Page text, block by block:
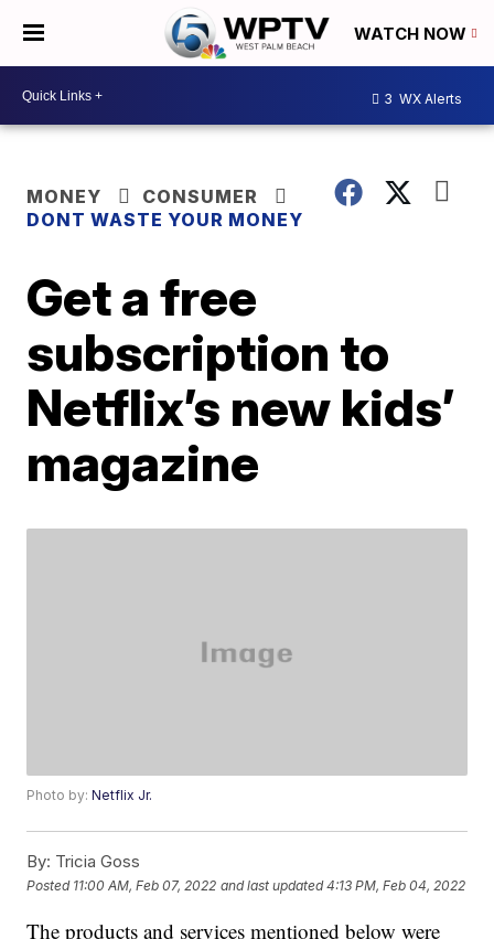
WATCH NOW
3 WX Alerts
MONEY
CONSUMER
DONT WASTE YOUR MONEY
Get a free
subscription to
Netflix’s new kids’
magazine
Photo by:Netflix Jr.
By: Tricia Goss
Posted 11:00 AM, Feb 07, 2022 and last updated 4:13 PM, Feb 04, 2022
The products and services mentioned below were